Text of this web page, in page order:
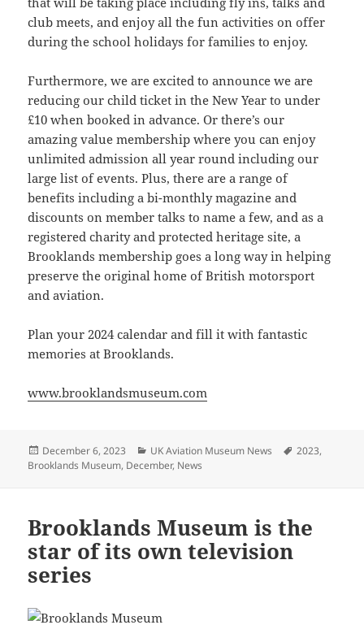
club meets, and enjoy all the fun activities on offer
during the school holidays for families to enjoy.
Furthermore, we are excited to announce we are
reducing our child ticket in the New Year to under
£10 when booked in advance. Or there’s our
amazing value membership where you can enjoy
unlimited admission all year round including our
large list of events. Plus, there are a range of
benefits including a bi-monthly magazine and
discounts on member talks to name a few, and as a
registered charity and protected heritage site, a
Brooklands membership goes a long way in helping
preserve the original home of British motorsport
and aviation.
Plan your 2024 calendar and fill it with fantastic
memories at Brooklands.
www.brooklandsmuseum.com
Posted
on
December 6, 2023 Categories
UK Aviation Museum News Tags
2023,
Brooklands Museum, December, News
Brooklands Museum is the
star of its own television
series